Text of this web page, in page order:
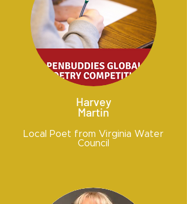
Harvey
Martin
Local Poet from Virginia Water
Council